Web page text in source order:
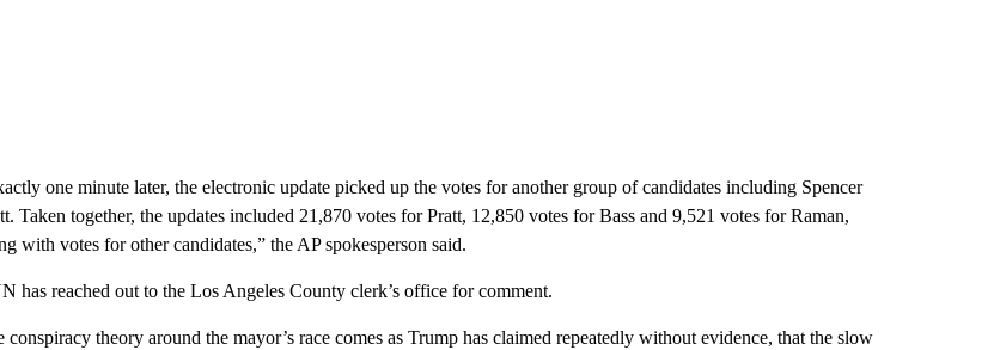
one minute later, the electronic update picked up the votes for another group of candidates including Spencer
Taken together, the updates included 21,870 votes for Pratt, 12,850 votes for Bass and 9,521 votes for Raman,
with votes for other candidates,” the AP spokesperson said.
has reached out to the Los Angeles County clerk’s office for comment.
conspiracy theory around the mayor’s race comes as Trump has claimed repeatedly without evidence, that the slow